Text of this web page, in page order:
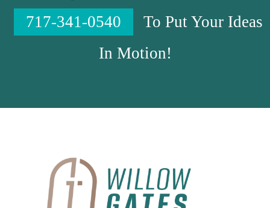
717-341-0540
To Put Your Ideas
In Motion!